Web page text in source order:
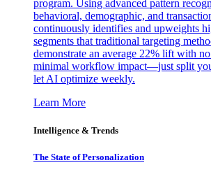
program. Using advanced pattern
behavioral, demographic, and
continuously identifies and upweights
segments that traditional targeting
demonstrate an average 22% lift with
minimal workflow impact—just split
let AI optimize weekly.
Learn More
Intelligence & Trends
The State of Personalization